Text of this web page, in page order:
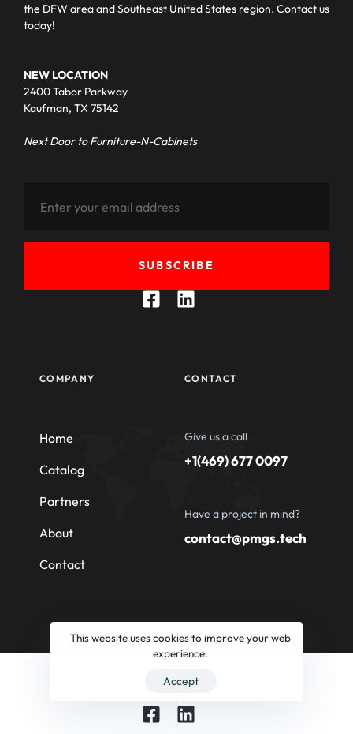
the DFW area and Southeast United States region. Contact us
today!
NEW LOCATION
2400 Tabor Parkway
Kaufman, TX 75142
Next Door to Furniture-N-Cabinets
SUBSCRIBE
COMPANY
Home
Catalog
Partners
About
Contact
CONTACT
Give us a call
+1(469) 677 0097
Have a project in mind?
contact@pmgs.tech
© 2026 Professional Machinery Group South
This website uses cookies to improve your web
experience.
Accept